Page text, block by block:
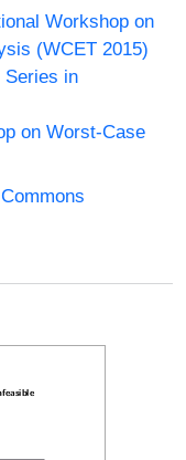
Workshop on
(WCET 2015)
Series in
on Worst-Case